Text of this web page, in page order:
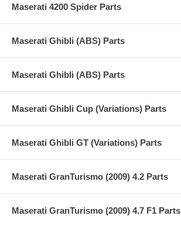
Maserati 4200 Spider Parts
Maserati Ghibli (ABS) Parts
Maserati Ghibli (ABS) Parts
Maserati Ghibli Cup (Variations) Parts
Maserati Ghibli GT (Variations) Parts
Maserati GranTurismo (2009) 4.2 Parts
Maserati GranTurismo (2009) 4.7 F1 Parts